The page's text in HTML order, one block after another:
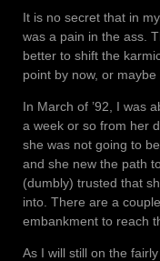
It is no secret that in
was a pain in the ass.
better to shift the
point by now, or maybe
In March of ’92, I was
a week or so from her
she was not going to
and she new the path
(dumbly) trusted that
into. There are a
embankment to reach
As I will still on the